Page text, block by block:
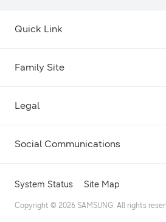
Quick Link
Remote Test Lab
Family Site
Legal
Terms
Open Source License
Social Communications
Instagram
System Status Site Map
Copyright © 2026 SAMSUNG. All rights